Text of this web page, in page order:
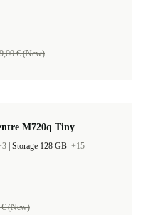
€ (New)
M720q Tiny
Storage 128 GB +15
€ (New)